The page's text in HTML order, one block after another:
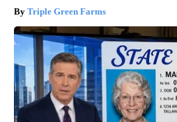
Triple Green Farms